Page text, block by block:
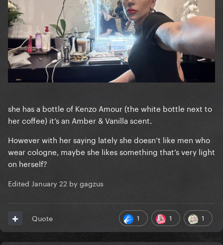
she has a bottle of Kenzo Amour (the white bottle next to
her coffee) it’s an Amber & Vanilla scent.
However with her saying lately she doesn’t like men who
wear cologne, maybe she likes something that’s very light
on herself?
Edited January 22 by gagzus
1 1 1
Quote